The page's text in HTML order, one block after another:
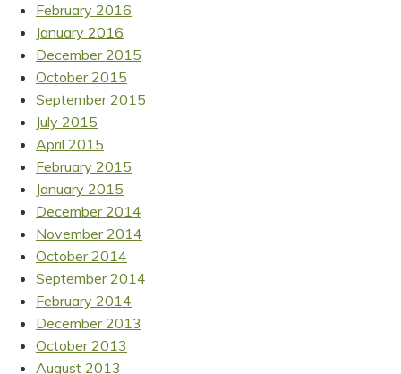
February 2016
January 2016
December 2015
October 2015
September 2015
July 2015
April 2015
February 2015
January 2015
December 2014
November 2014
October 2014
September 2014
February 2014
December 2013
October 2013
August 2013